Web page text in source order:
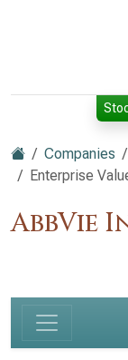
Companies
Enterprise
AbbVie